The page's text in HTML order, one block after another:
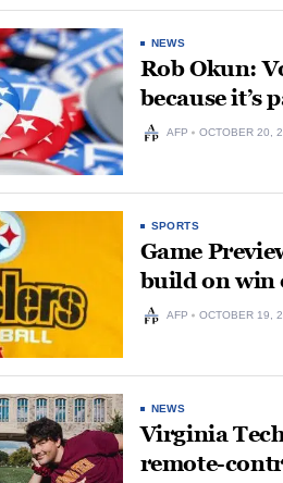
NEWS
Rob Okun:
because it’s
AFP OCTOBER 20,
SPORTS
Game
build on win
AFP OCTOBER 19,
NEWS
Virginia
remote-